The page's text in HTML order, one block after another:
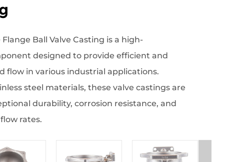
Ball Valve Casting is a high-
designed to provide efficient and
flow in various industrial applications.
steel materials, these valve castings are
durability, corrosion resistance, and
rates.